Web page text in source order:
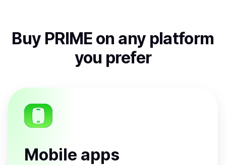
Buy PRIME on any platform
you prefer
Mobile apps